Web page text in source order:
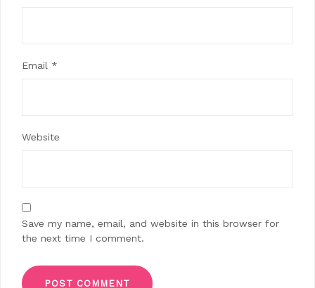
Email *
Website
Save my name, email, and website in this browser for
the next time I comment.